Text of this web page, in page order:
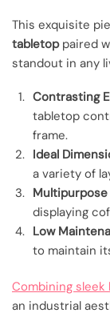
This exquisite
tabletoppaired
standout in any
Contrasting
tabletop
frame.
Ideal
a variety of
Multipurpose
displaying
Low
to maintain
Combining sleek
an industrial